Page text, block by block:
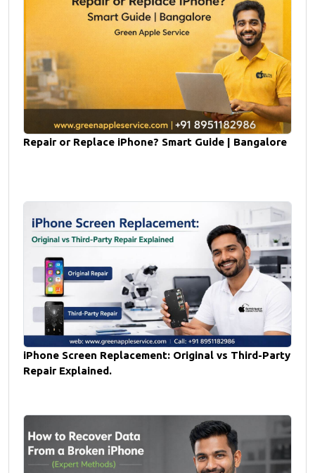
Repair or Replace iPhone? Smart Guide | Bangalore
iPhone Screen Replacement: Original vs Third-Party
Repair Explained.